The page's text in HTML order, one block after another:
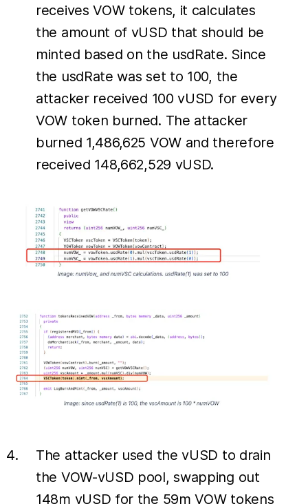
receives VOW tokens, it calculates
the amount of vUSD that should be
minted based on the usdRate. Since
the usdRate was set to 100, the
attacker received 100 vUSD for every
VOW token burned. The attacker
burned 1,486,625 VOW and therefore
received 148,662,529 vUSD.
The attacker used the vUSD to drain
the VOW-vUSD pool, swapping out
148m vUSD for the 59m VOW tokens